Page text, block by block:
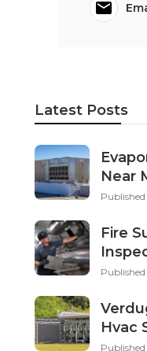
Latest Posts
Near
Published
Fire
Published
Hvac
Published